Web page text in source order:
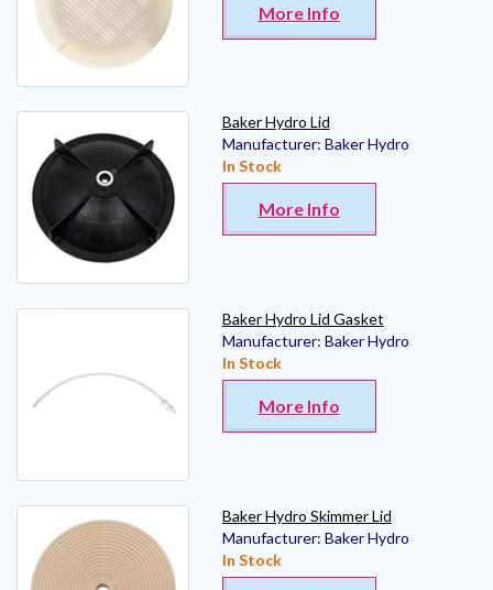
More Info
Baker Hydro Lid
Manufacturer: Baker Hydro
In Stock
More Info
Baker Hydro Lid Gasket
Manufacturer: Baker Hydro
In Stock
More Info
Baker Hydro Skimmer Lid
Manufacturer: Baker Hydro
In Stock